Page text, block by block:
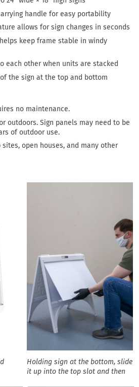
handle for easy portability
allows for sign changes in seconds
keep frame stable in windy
each other when units are stacked
the sign at the top and bottom
no maintenance.
outdoors. Sign panels may need to be
of outdoor use.
sites, open houses, and many other
Holding sign at the bottom, slide
it up into the top slot and then